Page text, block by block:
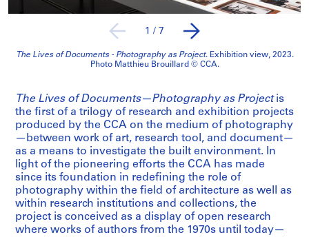
The Lives of Documents - Photography as Project. Exhibition view, 2023.
Photo Matthieu Brouillard © CCA.
1 / 7
The Lives of Documents—Photography as Projectis
the first of a trilogy of research and exhibition projects
produced by the CCA on the medium of photography
—between work of art, research tool, and document—
as a means to investigate the built environment. In
light of the pioneering efforts the CCA has made
since its foundation in redefining the role of
photography within the field of architecture as well as
within research institutions and collections, the
project is conceived as a display of open research
where works of authors from the 1970s until today—